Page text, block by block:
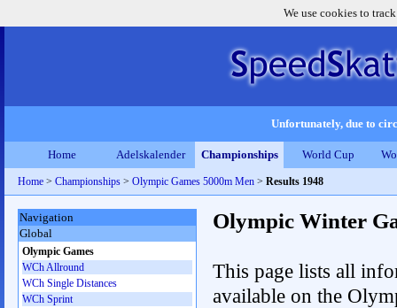
We use cookies to
Unfortunately, due to
Home Adelskalender Championships World Cup
Home > Championships > Olympic Games 5000m Men > Results 1948
Olympic Winter
This page lists all
available on the
Navigation
Global
Olympic Games
WCh Allround
WCh Single Distances
WCh Sprint